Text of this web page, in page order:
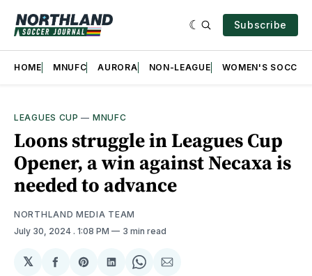
Subscribe
HOME MNUFC AURORA NON-LEAGUE WOMEN'S SOCCER
LEAGUES CUP — MNUFC
Loons struggle in Leagues Cup
Opener, a win against Necaxa is
needed to advance
NORTHLAND MEDIA TEAM
July 30, 2024 . 1:08 PM 3 min read
𝕏
ShareShareShareShareShare